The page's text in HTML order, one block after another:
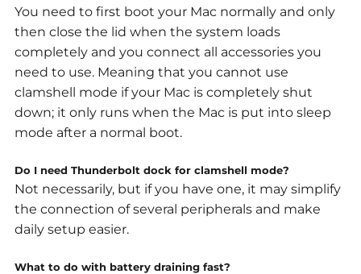
You need to first boot your Mac normally and only
then close the lid when the system loads
completely and you connect all accessories you
need to use. Meaning that you cannot use
clamshell mode if your Mac is completely shut
down; it only runs when the Mac is put into sleep
mode after a normal boot.
Do I need Thunderbolt dock for clamshell mode?
Not necessarily, but if you have one, it may simplify
the connection of several peripherals and make
daily setup easier.
What to do with battery draining fast?